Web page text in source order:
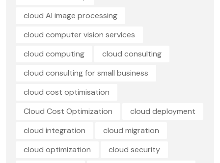
cloud AI image processing
cloud computer vision services
cloud computing
cloud consulting
cloud consulting for small business
cloud cost optimisation
Cloud Cost Optimization
cloud deployment
cloud integration
cloud migration
cloud optimization
cloud security